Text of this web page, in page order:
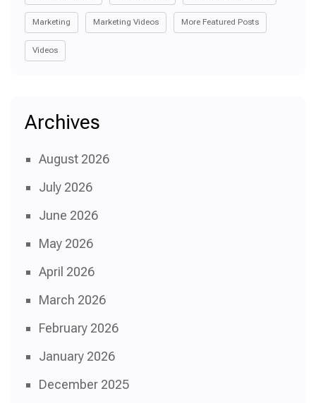
Marketing Marketing Videos More Featured Posts
Videos
Archives
August 2026
July 2026
June 2026
May 2026
April 2026
March 2026
February 2026
January 2026
December 2025